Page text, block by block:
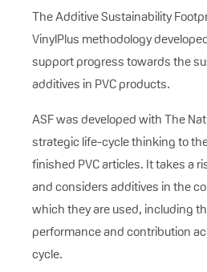
The Additive Sustainability
VinylPlus methodology
support progress towards the
additives in PVC products.
ASF was developed with The
strategic life-cycle thinking to
finished PVC articles. It takes a
and considers additives in the
which they are used, including
performance and contribution
cycle.